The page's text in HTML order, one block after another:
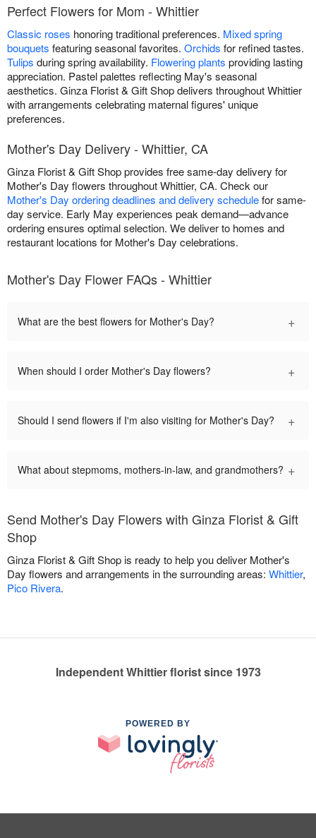
Perfect Flowers for Mom - Whittier
Classic roses honoring traditional preferences. Mixed spring
bouquets featuring seasonal favorites. Orchids for refined tastes.
Tulips during spring availability. Flowering plants providing lasting
appreciation. Pastel palettes reflecting May's seasonal
aesthetics. Ginza Florist & Gift Shop delivers throughout Whittier
with arrangements celebrating maternal figures' unique
preferences.
Mother's Day Delivery - Whittier, CA
Ginza Florist & Gift Shop provides free same-day delivery for
Mother's Day flowers throughout Whittier, CA. Check our
Mother's Day ordering deadlines and delivery schedulefor same-
day service. Early May experiences peak demand—advance
ordering ensures optimal selection. We deliver to homes and
restaurant locations for Mother's Day celebrations.
Mother's Day Flower FAQs - Whittier
What are the best flowers for Mother's Day? +
When should I order Mother's Day flowers? +
Should I send flowers if I'm also visiting for Mother's Day? +
What about stepmoms, mothers-in-law, and grandmothers? +
Send Mother's Day Flowers with Ginza Florist & Gift
Shop
Ginza Florist & Gift Shop is ready to help you deliver Mother's
Day flowers and arrangements in the surrounding areas: Whittier,
Pico Rivera.
Independent Whittier florist since 1973
POWERED BY